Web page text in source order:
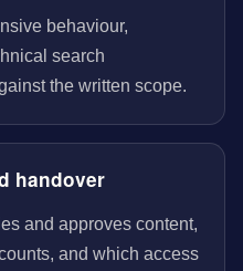
behaviour,
search
the written scope.
handover
and approves content,
and which access